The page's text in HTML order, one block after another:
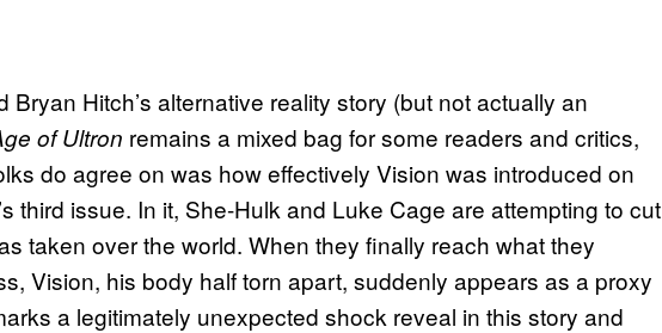
Bryan Hitch’s alternative reality story (but not actually an
of Ultron remains a mixed bag for some readers and critics,
do agree on was how effectively Vision was introduced on
third issue. In it, She-Hulk and Luke Cage are attempting to cut
taken over the world. When they finally reach what they
Vision, his body half torn apart, suddenly appears as a proxy
a legitimately unexpected shock reveal in this story and